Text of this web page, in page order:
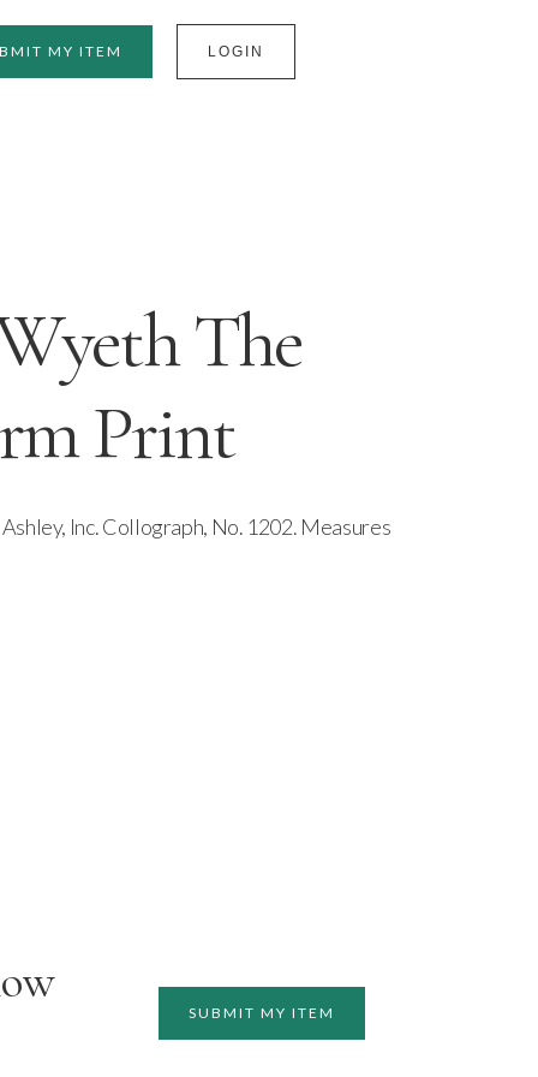
MY ITEM LOGIN
The
Print
Inc. Collograph, No. 1202. Measures
SUBMIT MY ITEM